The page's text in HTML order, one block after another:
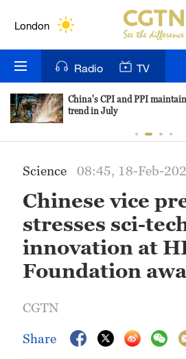
London
Bengaluru
New York
Delhi
Hyderabad
Sydney
Singapore
Radio TV
China's CPI and PPI
trend in July
Science 08:45, 18-Feb-
Chinese vice
stresses sci-
innovation at
Foundation
CGTN
Share